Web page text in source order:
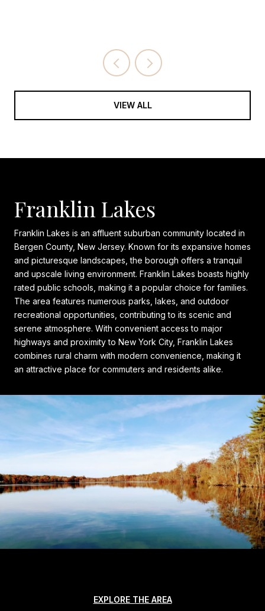
VIEW ALL
Franklin Lakes
Franklin Lakes is an affluent suburban community located in
Bergen County, New Jersey. Known for its expansive homes
and picturesque landscapes, the borough offers a tranquil
and upscale living environment. Franklin Lakes boasts highly
rated public schools, making it a popular choice for families.
The area features numerous parks, lakes, and outdoor
recreational opportunities, contributing to its scenic and
serene atmosphere. With convenient access to major
highways and proximity to New York City, Franklin Lakes
combines rural charm with modern convenience, making it
an attractive place for commuters and residents alike.
EXPLORE THE AREA